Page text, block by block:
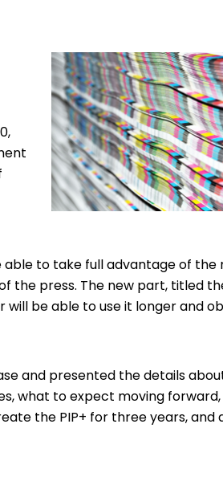
able to take full advantage of the
the press. The new part, titled
be able to use it longer and
and presented the details
what to expect moving
the PIP+ for three years, and